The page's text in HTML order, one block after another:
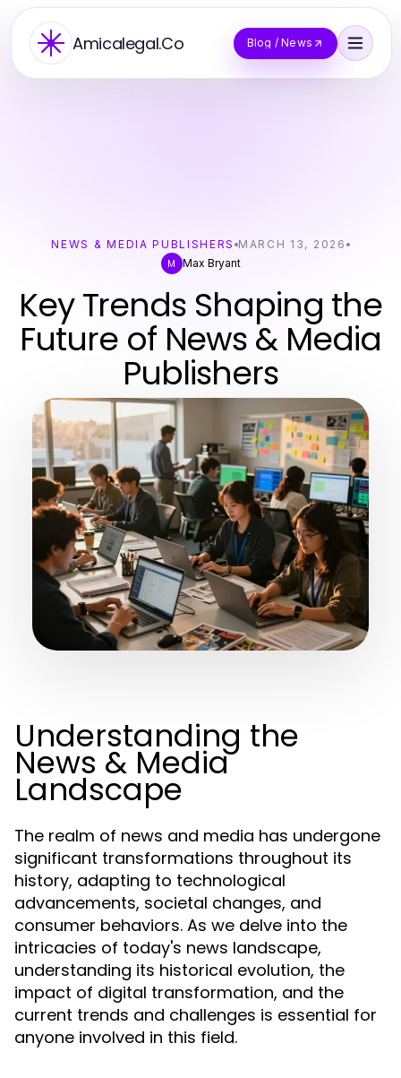
Amicalegal.Co Blog / News
NEWS & MEDIA PUBLISHERS MARCH 13, 2026
M Max Bryant
Key Trends Shaping the
Future of News & Media
Publishers
Understanding the
News & Media
Landscape
The realm of news and media has undergone
significant transformations throughout its
history, adapting to technological
advancements, societal changes, and
consumer behaviors. As we delve into the
intricacies of today's news landscape,
understanding its historical evolution, the
impact of digital transformation, and the
current trends and challenges is essential for
anyone involved in this field.